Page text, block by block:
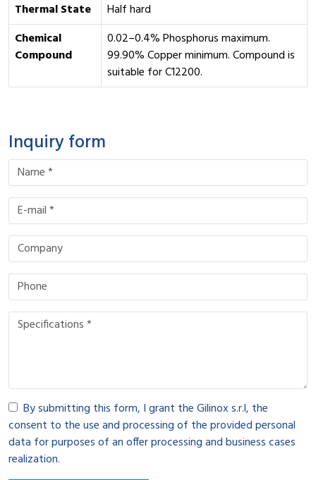
Thermal State
Half hard
Chemical
Compound
0.02–0.4% Phosphorus maximum.
99.90% Copper minimum. Compound is
suitable for C12200.
Inquiry form
By submitting this form, I grant the Gilinox s.r.l, the
consent to the use and processing of the provided personal
data for purposes of an offer processing and business cases
realization.